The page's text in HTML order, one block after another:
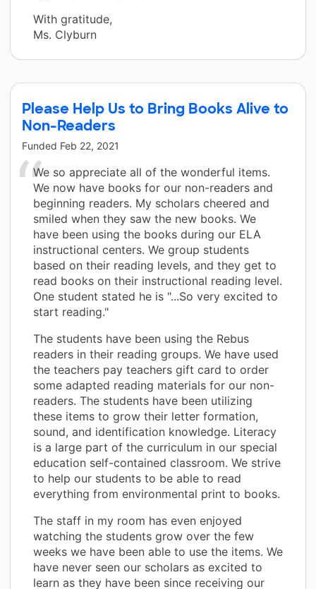
With gratitude,
Ms. Clyburn
Please Help Us to Bring Books Alive to
Non-Readers
Funded Feb 22, 2021
We so appreciate all of the wonderful items.
We now have books for our non-readers and
beginning readers. My scholars cheered and
smiled when they saw the new books. We
have been using the books during our ELA
instructional centers. We group students
based on their reading levels, and they get to
read books on their instructional reading level.
One student stated he is "...So very excited to
start reading."
The students have been using the Rebus
readers in their reading groups. We have used
the teachers pay teachers gift card to order
some adapted reading materials for our non-
readers. The students have been utilizing
these items to grow their letter formation,
sound, and identification knowledge. Literacy
is a large part of the curriculum in our special
education self-contained classroom. We strive
to help our students to be able to read
everything from environmental print to books.
The staff in my room has even enjoyed
watching the students grow over the few
weeks we have been able to use the items. We
have never seen our scholars as excited to
learn as they have been since receiving our